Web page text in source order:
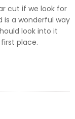
cut if we look for
is a wonderful way
look into it
place.